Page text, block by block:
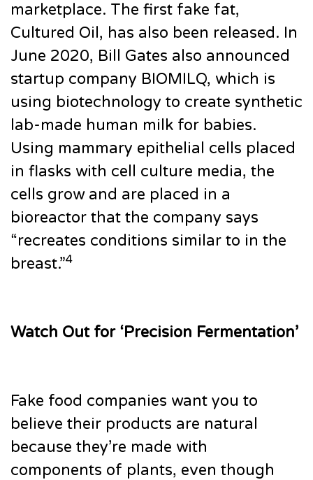
marketplace. The first fake fat,
Cultured Oil, has also been released. In
June 2020, Bill Gates also announced
startup company BIOMILQ, which is
using biotechnology to create synthetic
lab-made human milk for babies.
Using mammary epithelial cells placed
in flasks with cell culture media, the
cells grow and are placed in a
bioreactor that the company says
“recreates conditions similar to in the
breast.”4
Watch Out for ‘Precision Fermentation’
Fake food companies want you to
believe their products are natural
because they’re made with
components of plants, even though